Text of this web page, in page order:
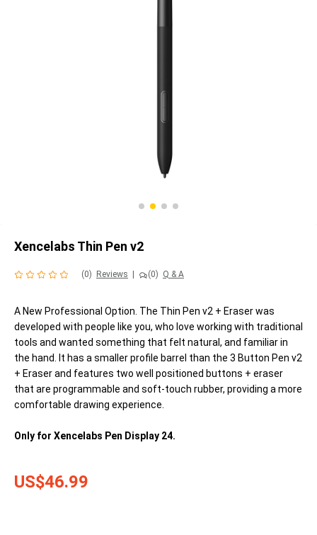
Xencelabs Thin Pen v2
(0) Reviews (0) Q & A
A New Professional Option. The Thin Pen v2 + Eraser was
developed with people like you, who love working with traditional
tools and wanted something that felt natural, and familiar in
the hand. It has a smaller profile barrel than the 3 Button Pen v2
+ Eraser and features two well positioned buttons + eraser
that are programmable and soft-touch rubber, providing a more
comfortable drawing experience.
Only for Xencelabs Pen Display 24.
US$46.99